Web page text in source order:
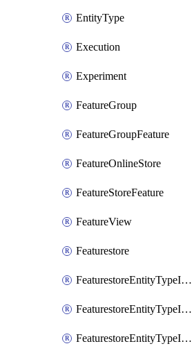
EntityType
Execution
Experiment
FeatureGroup
FeatureGroupFeature
FeatureOnlineStore
FeatureStoreFeature
FeatureView
Featurestore
FeaturestoreEntityTypeIamBinding
FeaturestoreEntityTypeIamMember
FeaturestoreEntityTypeIamPolicy